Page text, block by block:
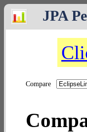
JPA
Compare